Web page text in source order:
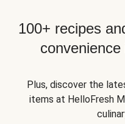
100+ recipes
Plus, discover the
items at HelloFresh